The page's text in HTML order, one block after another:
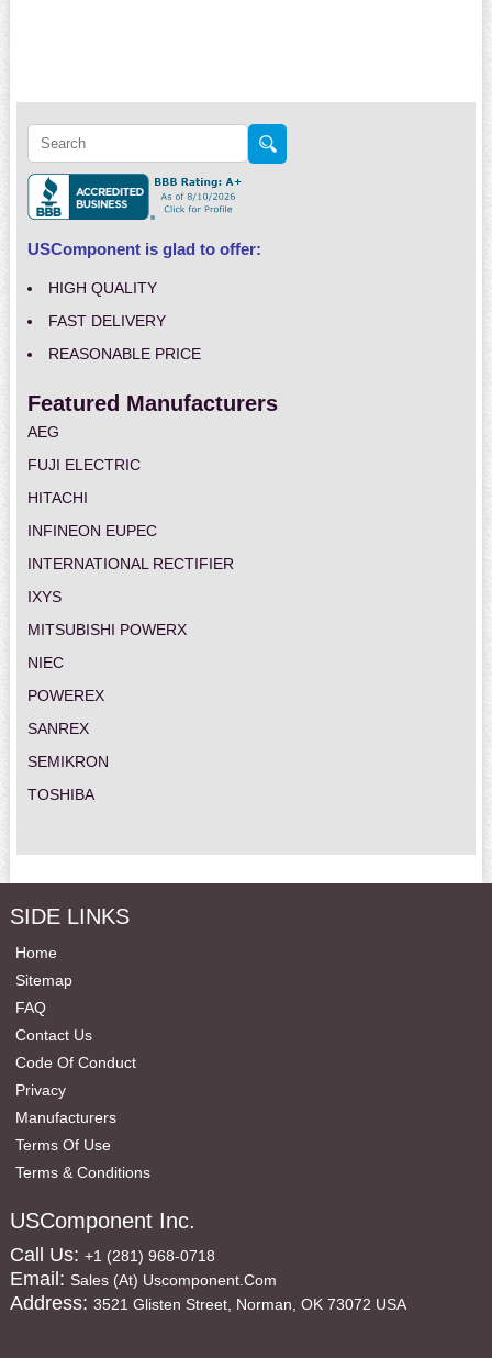
USComponent is glad to offer:
HIGH QUALITY
FAST DELIVERY
REASONABLE PRICE
Featured Manufacturers
AEG
FUJI ELECTRIC
HITACHI
INFINEON EUPEC
INTERNATIONAL RECTIFIER
IXYS
MITSUBISHI POWERX
NIEC
POWEREX
SANREX
SEMIKRON
TOSHIBA
SIDE LINKS
Home
Sitemap
FAQ
Contact Us
Code Of Conduct
Privacy
Manufacturers
Terms Of Use
Terms & Conditions
USComponent Inc.
Call Us: +1 (281) 968-0718
Email: Sales (at) Uscomponent.com
Address: 3521 Glisten Street, Norman, OK 73072 USA